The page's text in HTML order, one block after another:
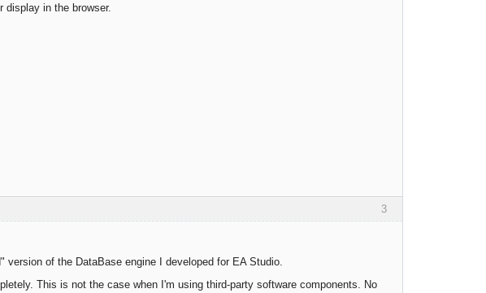
in the browser.
3
of the DataBase engine I developed for EA Studio.
This is not the case when I'm using third-party software components. No